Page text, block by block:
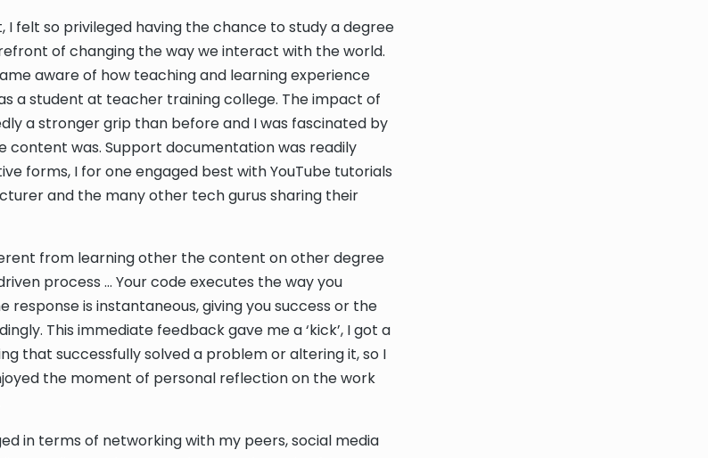
I felt so privileged having the chance to study a degree
of changing the way we interact with the world.
aware of how teaching and learning experience
a student at teacher training college. The impact of
a stronger grip than before and I was fascinated by
content was. Support documentation was readily
forms, I for one engaged best with YouTube tutorials
and the many other tech gurus sharing their
from learning other the content on other degree
process … Your code executes the way you
response is instantaneous, giving you success or the
This immediate feedback gave me a ‘kick’, I got a
that successfully solved a problem or altering it, so I
the moment of personal reflection on the work
in terms of networking with my peers, social media